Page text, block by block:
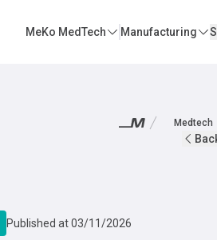
MeKo MedTech Manufacturing
Medtech
Published at03/11/2026